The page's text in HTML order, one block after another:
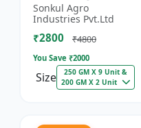
enhancer | Organic
soil booster |
Improves soil health |
Root...
Sonkul Agro
Industries Pvt.Ltd
₹2800 ₹4800
You Save ₹2000
Size
250 GM X 9 Unit &
200 GM X 2 Unit